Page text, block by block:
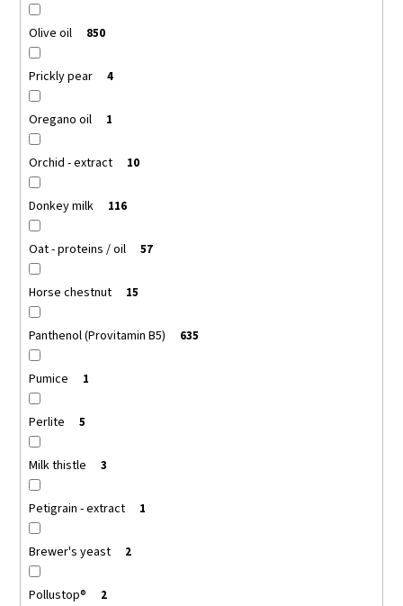
Olive oil 850
Prickly pear 4
Oregano oil 1
Orchid - extract 10
Donkey milk 116
Oat - proteins / oil 57
Horse chestnut 15
Panthenol (Provitamin B5) 635
Pumice 1
Perlite 5
Milk thistle 3
Petigrain - extract 1
Brewer's yeast 2
Pollustop® 2